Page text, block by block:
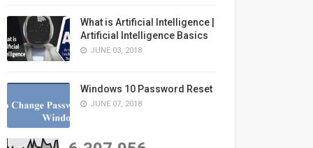
What is Artificial Intelligence |
Artificial Intelligence Basics
JUNE 03, 2018
Windows 10 Password Reset
JUNE 07, 2018